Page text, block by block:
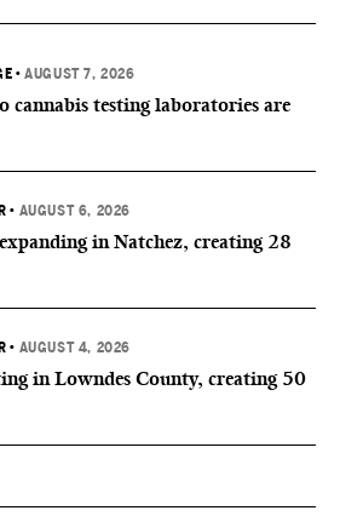
•AUGUST 7, 2026
cannabis testing laboratories are
• AUGUST 6, 2026
in Natchez, creating 28
• AUGUST 4, 2026
in Lowndes County, creating 50